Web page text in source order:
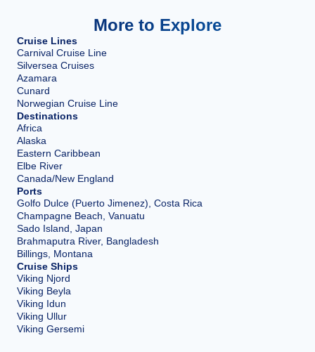
More to Explore
Cruise Lines
Carnival Cruise Line
Silversea Cruises
Azamara
Cunard
Norwegian Cruise Line
Destinations
Africa
Alaska
Eastern Caribbean
Elbe River
Canada/New England
Ports
Golfo Dulce (Puerto Jimenez), Costa Rica
Champagne Beach, Vanuatu
Sado Island, Japan
Brahmaputra River, Bangladesh
Billings, Montana
Cruise Ships
Viking Njord
Viking Beyla
Viking Idun
Viking Ullur
Viking Gersemi